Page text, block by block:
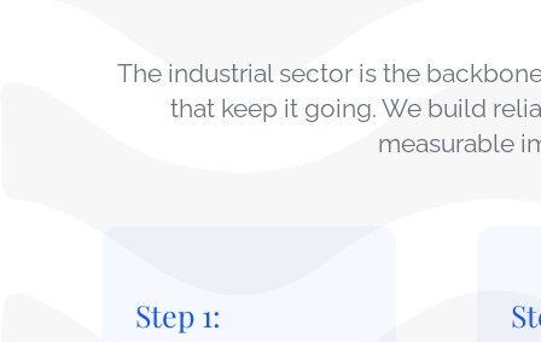
The industrial sector is the
that keep it going. We build
measurable
Step 1: